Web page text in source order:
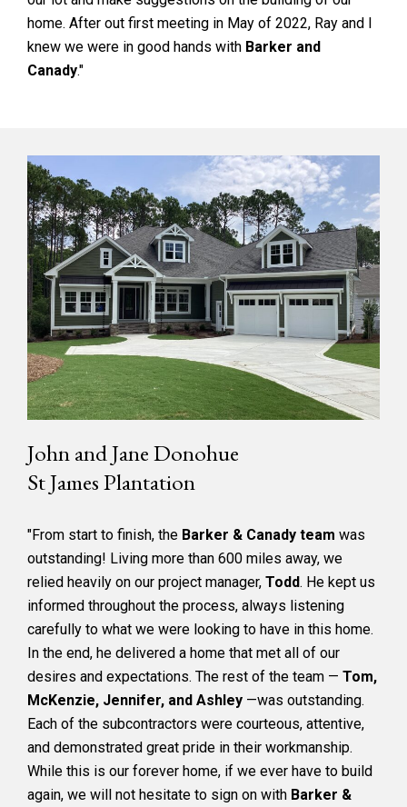
home. After out first meeting in May of 2022, Ray and I
knew we were in good hands with Barker and
Canady."
John and Jane Donohue
St James Plantation
"From start to finish, the Barker & Canady team was
outstanding! Living more than 600 miles away, we
relied heavily on our project manager, Todd. He kept us
informed throughout the process, always listening
carefully to what we were looking to have in this home.
In the end, he delivered a home that met all of our
desires and expectations. The rest of the team — Tom,
McKenzie, Jennifer, and Ashley —was outstanding.
Each of the subcontractors were courteous, attentive,
and demonstrated great pride in their workmanship.
While this is our forever home, if we ever have to build
again, we will not hesitate to sign on with Barker &